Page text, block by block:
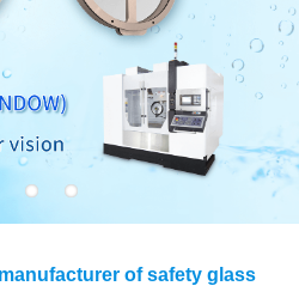
of safety glass